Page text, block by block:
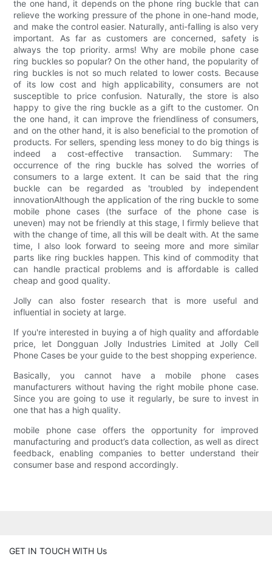
the one hand, it depends on the phone ring buckle that can
relieve the working pressure of the phone in one-hand mode,
and make the control easier. Naturally, anti-falling is also very
important. As far as customers are concerned, safety is
always the top priority. arms! Why are mobile phone case
ring buckles so popular? On the other hand, the popularity of
ring buckles is not so much related to lower costs. Because
of its low cost and high applicability, consumers are not
susceptible to price confusion. Naturally, the store is also
happy to give the ring buckle as a gift to the customer. On
the one hand, it can improve the friendliness of consumers,
and on the other hand, it is also beneficial to the promotion of
products. For sellers, spending less money to do big things is
indeed a cost-effective transaction. Summary: The
occurrence of the ring buckle has solved the worries of
consumers to a large extent. It can be said that the ring
buckle can be regarded as 'troubled by independent
innovationAlthough the application of the ring buckle to some
mobile phone cases (the surface of the phone case is
uneven) may not be friendly at this stage, I firmly believe that
with the change of time, all this will be dealt with. At the same
time, I also look forward to seeing more and more similar
parts like ring buckles happen. This kind of commodity that
can handle practical problems and is affordable is called
cheap and good quality.
Jolly can also foster research that is more useful and
influential in society at large.
If you're interested in buying a of high quality and affordable
price, let Dongguan Jolly Industries Limited at Jolly Cell
Phone Cases be your guide to the best shopping experience.
Basically, you cannot have a mobile phone cases
manufacturers without having the right mobile phone case.
Since you are going to use it regularly, be sure to invest in
one that has a high quality.
mobile phone case offers the opportunity for improved
manufacturing and product’s data collection, as well as direct
feedback, enabling companies to better understand their
consumer base and respond accordingly.
GET IN TOUCH WITH Us